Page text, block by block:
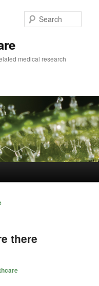
medical research
there